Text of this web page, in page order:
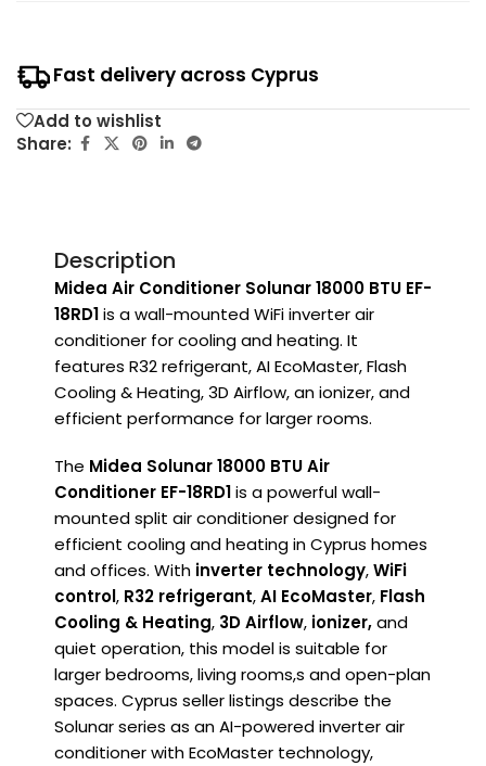
Fast delivery across Cyprus
Add to wishlist
Share:
Description
Midea Air Conditioner Solunar 18000 BTU EF-
18RD1is a wall-mounted WiFi inverter air
conditioner for cooling and heating. It
features R32 refrigerant, AI EcoMaster, Flash
Cooling & Heating, 3D Airflow, an ionizer, and
efficient performance for larger rooms.
The Midea Solunar 18000 BTU Air
Conditioner EF-18RD1is a powerful wall-
mounted split air conditioner designed for
efficient cooling and heating in Cyprus homes
and offices. With inverter technology,WiFi
control, R32 refrigerant,AI EcoMaster, Flash
Cooling & Heating, 3D Airflow, ionizer,and
quiet operation, this model is suitable for
larger bedrooms, living rooms,s and open-plan
spaces. Cyprus seller listings describe the
Solunar series as an AI-powered inverter air
conditioner with EcoMaster technology,